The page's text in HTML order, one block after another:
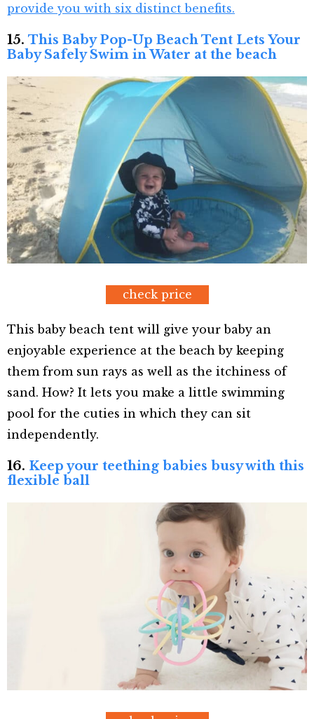
provide you with six distinct benefits.
15. This Baby Pop-Up Beach Tent Lets Your
Baby Safely Swim in Water at the beach
check price
This baby beach tent will give your baby an
enjoyable experience at the beach by keeping
them from sun rays as well as the itchiness of
sand. How? It lets you make a little swimming
pool for the cuties in which they can sit
independently.
16. Keep your teething babies busy with this
flexible ball